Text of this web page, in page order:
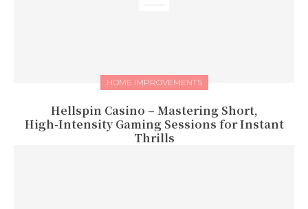
HOME IMPROVEMENTS
Hellspin Casino – Mastering Short,
High‑Intensity Gaming Sessions for Instant
Thrills